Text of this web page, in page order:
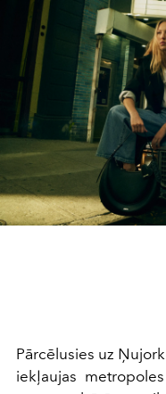
Pārcēlusies uz
iekļaujas